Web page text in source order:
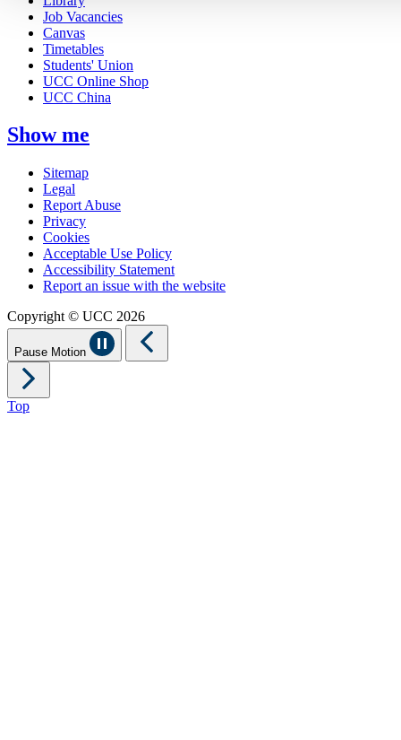
Job Vacancies
Canvas
Timetables
Students' Union
UCC Online Shop
UCC China
Show me
Sitemap
Legal
Report Abuse
Privacy
Cookies
Acceptable Use Policy
Accessibility Statement
Report an issue with the website
Copyright © UCC 2026
Pause Motion
Top